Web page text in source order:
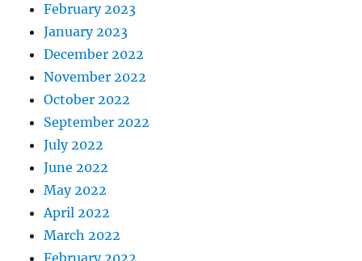
February 2023
January 2023
December 2022
November 2022
October 2022
September 2022
July 2022
June 2022
May 2022
April 2022
March 2022